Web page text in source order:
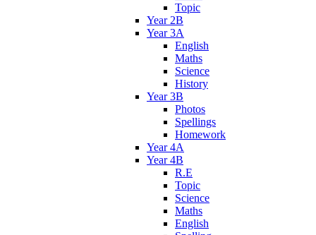
Topic
Year 2B
Year 3A
English
Maths
Science
History
Year 3B
Photos
Spellings
Homework
Year 4A
Year 4B
R.E
Topic
Science
Maths
English